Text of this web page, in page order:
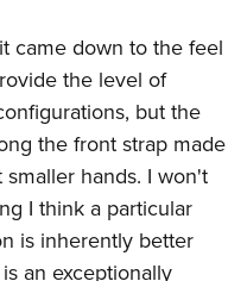
came down to the feel
the level of
but the
the front strap made
hands. I won't
I think a particular
is inherently better
an exceptionally